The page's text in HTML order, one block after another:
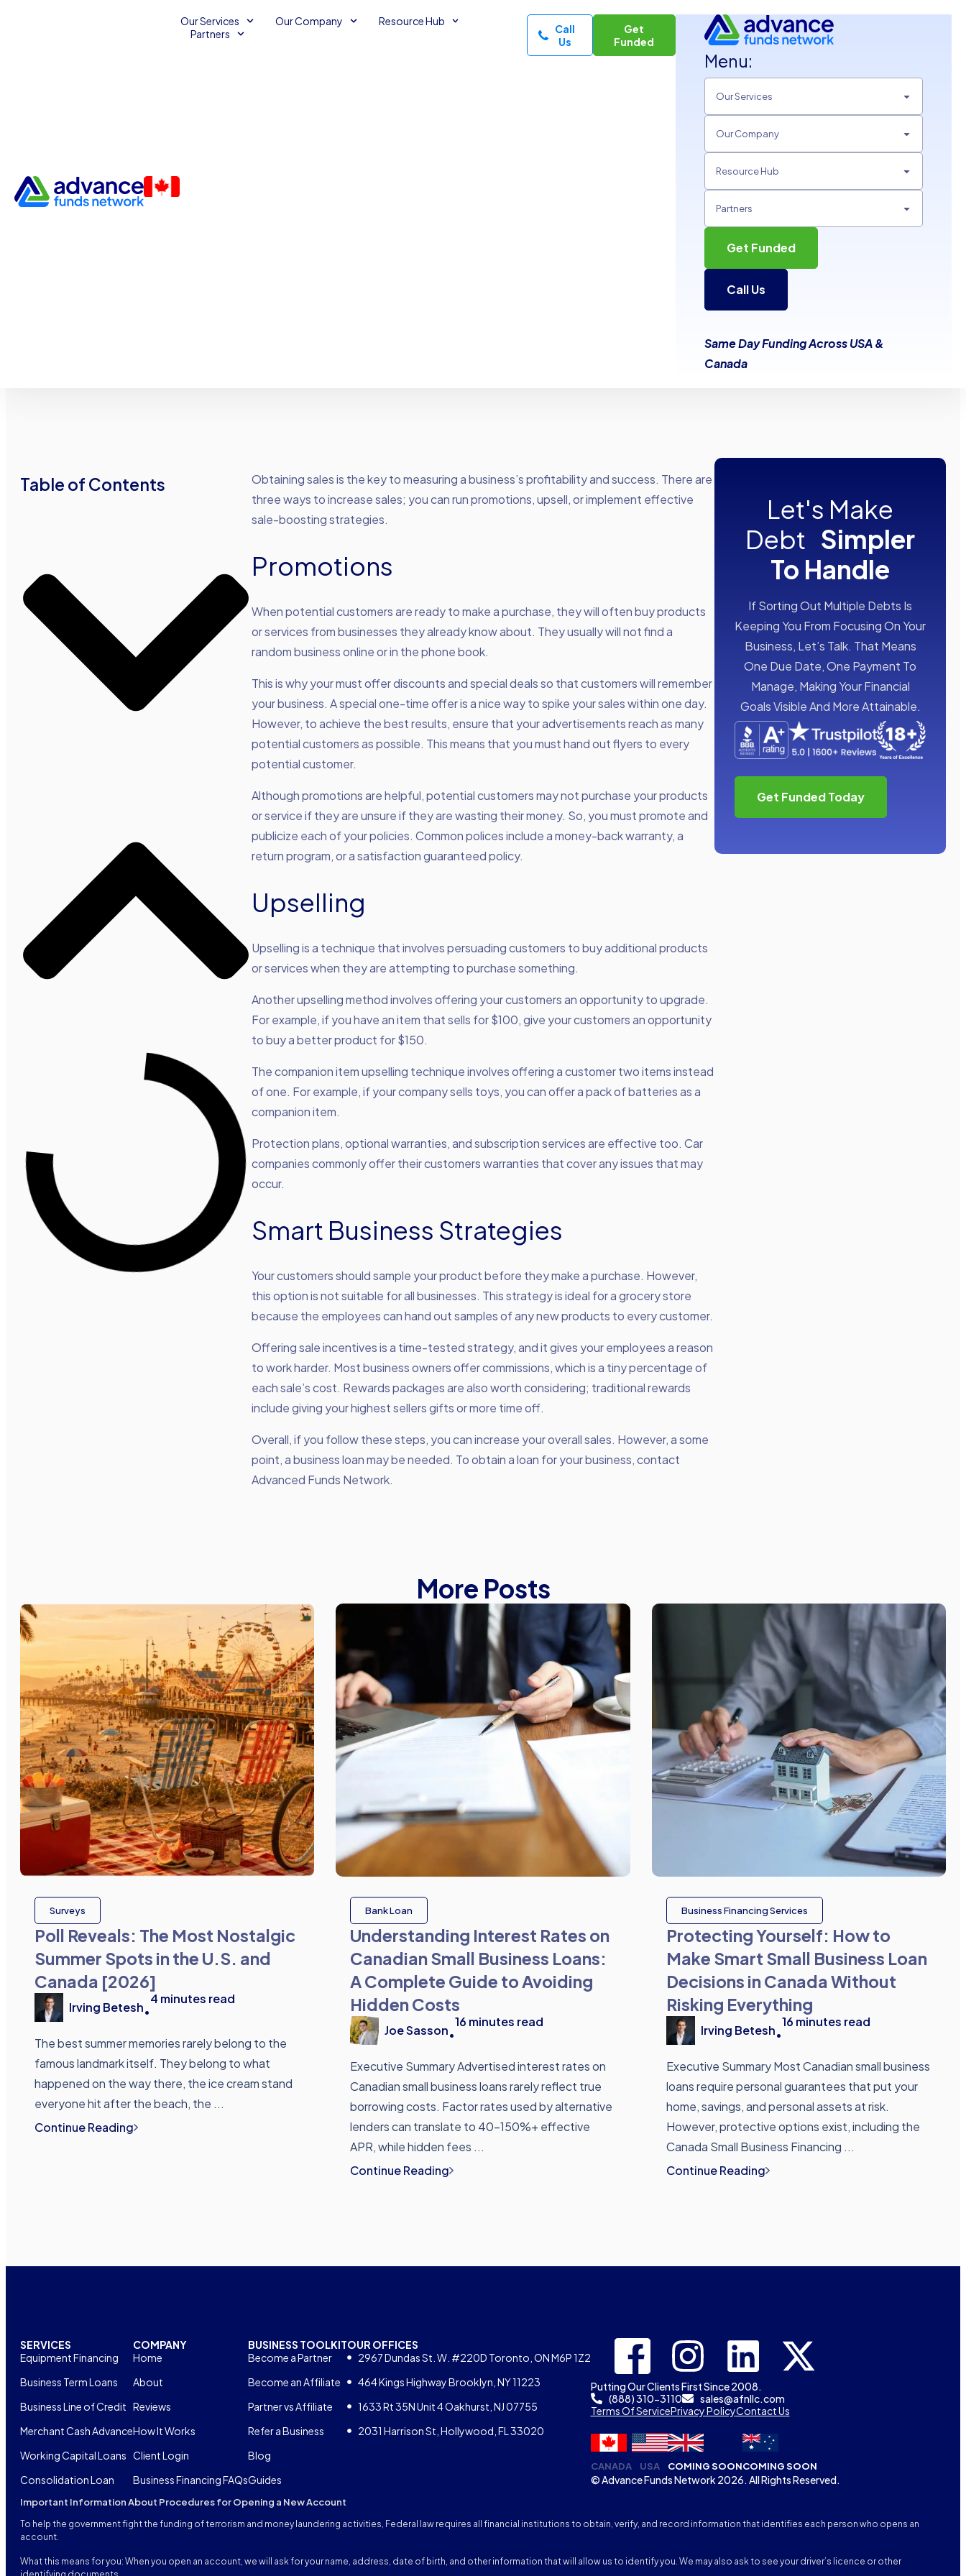
Our Services Our Company
Resource Hub
Partners
Call
Us
Get
Funded
Menu:
Our Services
Our Company
Resource Hub
Partners
Get Funded
Call Us
Same Day Funding Across USA &
Canada
Three Tips for Improving Sales in Your
Small Business
Table of Contents
Obtaining sales is the key to measuring a business’s profitability and success. There are
three ways to increase sales; you can run promotions, upsell, or implement effective
sale-boosting strategies.
Promotions
When potential customers are ready to make a purchase, they will often buy products
or services from businesses they already know about. They usually will not find a
random business online or in the phone book.
This is why your must offer discounts and special deals so that customers will remember
your business. A special one-time offer is a nice way to spike your sales within one day.
However, to achieve the best results, ensure that your advertisements reach as many
potential customers as possible. This means that you must hand out flyers to every
potential customer.
Although promotions are helpful, potential customers may not purchase your products
or service if they are unsure if they are wasting their money. So, you must promote and
publicize each of your policies. Common polices include a money-back warranty, a
return program, or a satisfaction guaranteed policy.
Upselling
Upselling is a technique that involves persuading customers to buy additional products
or services when they are attempting to purchase something.
Another upselling method involves offering your customers an opportunity to upgrade.
For example, if you have an item that sells for $100, give your customers an opportunity
to buy a better product for $150.
The companion item upselling technique involves offering a customer two items instead
of one. For example, if your company sells toys, you can offer a pack of batteries as a
companion item.
Protection plans, optional warranties, and subscription services are effective too. Car
companies commonly offer their customers warranties that cover any issues that may
occur.
Smart Business Strategies
Your customers should sample your product before they make a purchase. However,
this option is not suitable for all businesses. This strategy is ideal for a grocery store
because the employees can hand out samples of any new products to every customer.
Offering sale incentives is a time-tested strategy, and it gives your employees a reason
to work harder. Most business owners offer commissions, which is a tiny percentage of
each sale’s cost. Rewards packages are also worth considering; traditional rewards
include giving your highest sellers gifts or more time off.
Overall, if you follow these steps, you can increase your overall sales. However, a some
point, a business loan may be needed. To obtain a loan for your business, contact
Advanced Funds Network.
Let's Make
Debt Simpler
To Handle
If Sorting Out Multiple Debts Is
Keeping You From Focusing On Your
Business, Let’s Talk. That Means
One Due Date, One Payment To
Manage, Making Your Financial
Goals Visible And More Attainable.
Get Funded Today
More Posts
Surveys
Poll Reveals: The Most Nostalgic
Summer Spots in the U.S. and
Canada [2026]
Irving Betesh•
4 minutes read
The best summer memories rarely belong to the
famous landmark itself. They belong to what
happened on the way there, the ice cream stand
everyone hit after the beach, the ...
Continue Reading
Bank Loan
Understanding Interest Rates on
Canadian Small Business Loans:
A Complete Guide to Avoiding
Hidden Costs
Joe Sasson•
16 minutes read
Executive Summary Advertised interest rates on
Canadian small business loans rarely reflect true
borrowing costs. Factor rates used by alternative
lenders can translate to 40-150%+ effective
APR, while hidden fees ...
Continue Reading
Business Financing Services
Protecting Yourself: How to
Make Smart Small Business Loan
Decisions in Canada Without
Risking Everything
Irving Betesh•
16 minutes read
Executive Summary Most Canadian small business
loans require personal guarantees that put your
home, savings, and personal assets at risk.
However, protective options exist, including the
Canada Small Business Financing ...
Continue Reading
SERVICES
Equipment Financing
Business Term Loans
Business Line of Credit
Merchant Cash Advance
Working Capital Loans
Consolidation Loan
COMPANY
Home
About
Reviews
How It Works
Client Login
Business Financing FAQs
BUSINESS TOOLKIT
Become a Partner
Become an Affiliate
Partner vs Affiliate
Refer a Business
Blog
Guides
OUR OFFICES
2967 Dundas St. W. #220D Toronto, ON M6P 1Z2
464 Kings Highway Brooklyn, NY 11223
1633 Rt 35N Unit 4 Oakhurst, NJ 07755
2031 Harrison St, Hollywood, FL 33020
Putting Our Clients First Since 2008.
(888) 310-3110
sales@afnllc.com
Terms Of ServicePrivacy PolicyContact Us
CANADA USA COMING SOONCOMING SOON
© Advance Funds Network 2026. All Rights Reserved.
Important Information About Procedures for Opening a New Account
To help the government fight the funding of terrorism and money laundering activities, Federal law requires all financial institutions to obtain, verify, and record information that identifies each person who opens an
account.
What this means for you: When you open an account, we will ask for your name, address, date of birth, and other information that will allow us to identify you. We may also ask to see your driver’s licence or other